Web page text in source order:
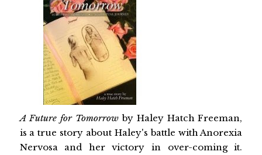
A Future for Tomorrow by Haley Hatch Freeman,
is a true story about Haley's battle with Anorexia
Nervosa and her victory in over-coming it.